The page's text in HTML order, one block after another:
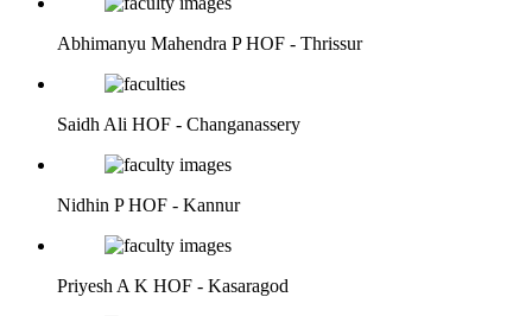
Abhimanyu Mahendra PHOF - Thrissur
Saidh Ali HOF - Changanassery
Nidhin PHOF - Kannur
Priyesh A K HOF - Kasaragod